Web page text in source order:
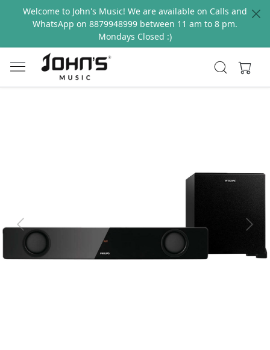
Welcome to John's Music! We are available on Calls and
WhatsApp on 8879948999 between 11 am to 8 pm.
Mondays Closed :)
Previous Next